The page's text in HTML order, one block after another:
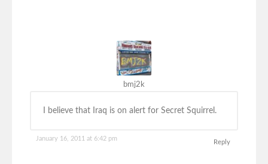
bmj2k
I believe that Iraq is on alert for Secret Squirrel.
January 16, 2011 at 6:42 pm
Reply